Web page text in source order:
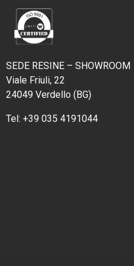
SEDE RESINE – SHOWROOM
Viale Friuli, 22
24049 Verdello (BG)
Tel: +39 035 4191044